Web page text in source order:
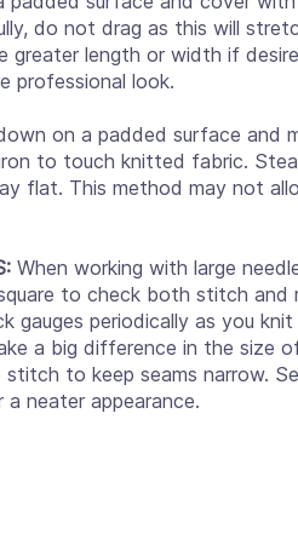
do not drag as this will
greater length or width if
professional look.
on a padded surface and
to touch knitted fabric.
flat. This method may not
When working with large
to check both stitch and
gauges periodically as you
a big difference in the size
to keep seams narrow.
neater appearance.